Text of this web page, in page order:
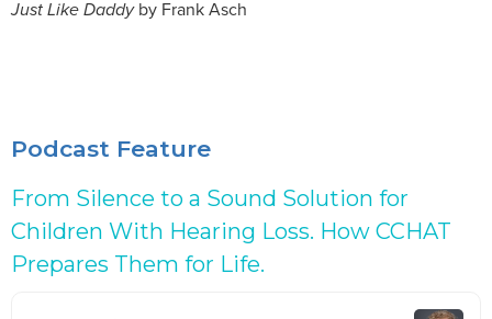
Just Like Daddyby Frank Asch
Podcast Feature
From Silence to a Sound Solution for
Children With Hearing Loss. How CCHAT
Prepares Them for Life.